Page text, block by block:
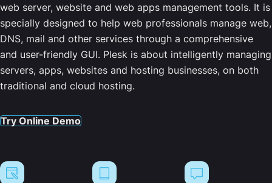
web server, website and web apps management tools. It is
specially designed to help web professionals manage web,
DNS, mail and other services through a comprehensive
and user-friendly GUI. Plesk is about intelligently managing
servers, apps, websites and hosting businesses, on both
traditional and cloud hosting.
Try Online Demo